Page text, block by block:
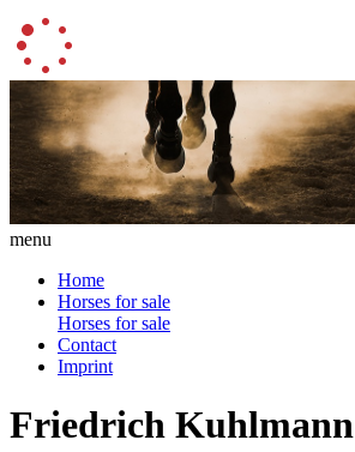
menu
Home
Horses for sale
Horses for sale
Contact
Imprint
Friedrich Kuhlmann